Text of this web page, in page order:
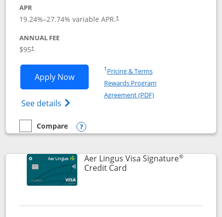
APR
19.24%–27.74% variable APR.†
ANNUAL FEE
$95†
Apply NowOpens British Airways Visa Signature
See details Opens British Airways Visa
†Pricing & TermsOpens in a new window
Rewards Program
Agreement (PDF)Opens in a new
empty checkbox
Compare
Compare the British Airways Visa Signature
Opens compare popup dialog
Aer Lingus Visa Signature®
Credit CardLinks to product page